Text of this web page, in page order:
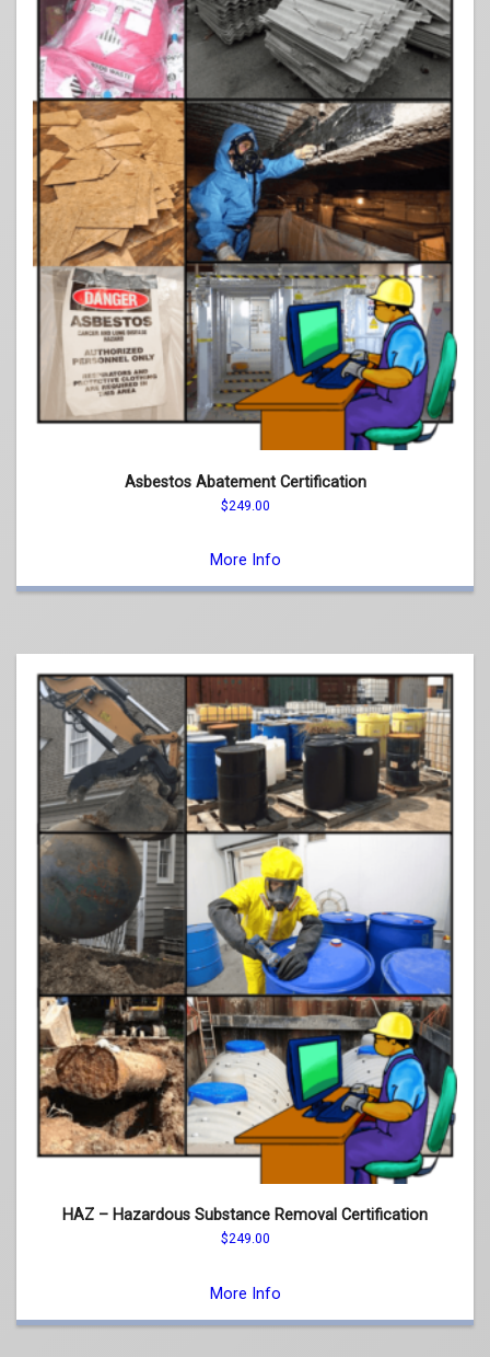
Asbestos Abatement Certification
$249.00
More Info
has
multiple
may
be
chosen
on
the
product
page
HAZ – Hazardous Substance Removal Certification
$249.00
More Info
has
multiple